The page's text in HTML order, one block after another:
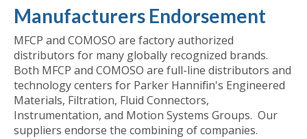
Manufacturers Endorsement
MFCP and COMOSO are factory authorized
distributors for many globally recognized brands.
Both MFCP and COMOSO are full-line distributors and
technology centers for Parker Hannifin's Engineered
Materials, Filtration, Fluid Connectors,
Instrumentation, and Motion Systems Groups. Our
suppliers endorse the combining of companies.